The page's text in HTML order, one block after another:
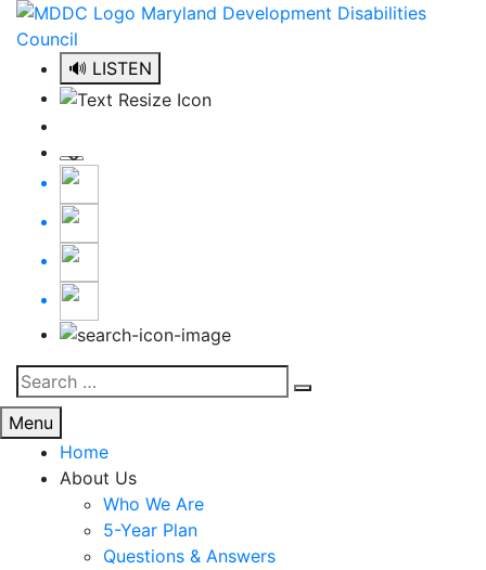
Skip
content
🔊 LISTEN
Search
for:
Menu
Home
About Us
Who We Are
5-Year Plan
Questions & Answers